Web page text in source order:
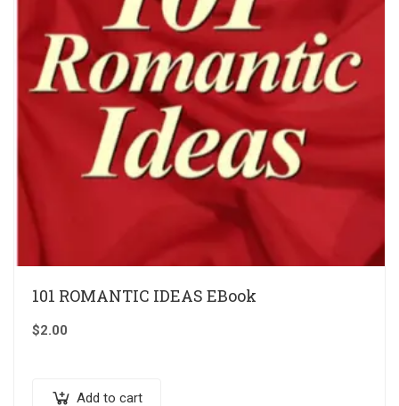
101 ROMANTIC IDEAS EBook
$2.00
Add to cart